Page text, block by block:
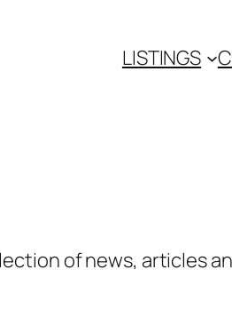
LISTINGS
of news, articles